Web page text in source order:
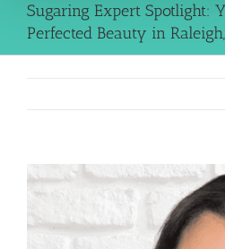
Sugaring Expert Spotlight:
Perfected Beauty in
View
Larger